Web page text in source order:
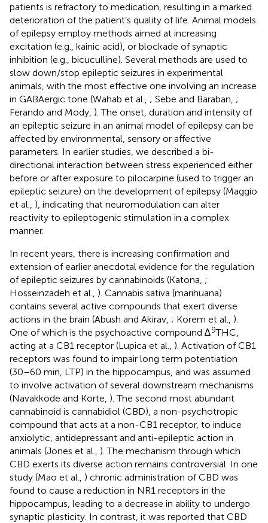
patients is refractory to medication, resulting in a marked
deterioration of the patient’s quality of life. Animal models
of epilepsy employ methods aimed at increasing
excitation (e.g., kainic acid), or blockade of synaptic
inhibition (e.g., bicuculline). Several methods are used to
slow down/stop epileptic seizures in experimental
animals, with the most effective one involving an increase
in GABAergic tone (Wahab et al., ; Sebe and Baraban, ;
Ferando and Mody, ). The onset, duration and intensity of
an epileptic seizure in an animal model of epilepsy can be
affected by environmental, sensory or affective
parameters. In earlier studies, we described a bi-
directional interaction between stress experienced either
before or after exposure to pilocarpine (used to trigger an
epileptic seizure) on the development of epilepsy (Maggio
et al., ), indicating that neuromodulation can alter
reactivity to epileptogenic stimulation in a complex
manner.
In recent years, there is increasing confirmation and
extension of earlier anecdotal evidence for the regulation
of epileptic seizures by cannabinoids (Katona, ;
Hosseinzadeh et al., ). Cannabis sativa (marihuana)
contains several active compounds that exert diverse
actions in the brain (Abush and Akirav, ; Korem et al., ).
One of which is the psychoactive compound ∆9THC,
acting at a CB1 receptor (Lupica et al., ). Activation of CB1
receptors was found to impair long term potentiation
(30–60 min, LTP) in the hippocampus, and was assumed
to involve activation of several downstream mechanisms
(Navakkode and Korte, ). The second most abundant
cannabinoid is cannabidiol (CBD), a non-psychotropic
compound that acts at a non-CB1 receptor, to induce
anxiolytic, antidepressant and anti-epileptic action in
animals (Jones et al., ). The mechanism through which
CBD exerts its diverse action remains controversial. In one
study (Mao et al., ) chronic administration of CBD was
found to cause a reduction in NR1 receptors in the
hippocampus, leading to a decrease in ability to undergo
synaptic plasticity. In contrast, it was reported that CBD